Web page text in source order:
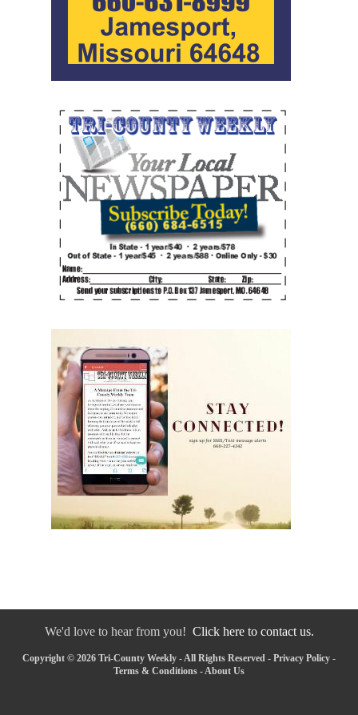
We'd love to hear from you! Click here to contact us.
Copyright © 2026 Tri-County Weekly - All Rights Reserved - Privacy Policy -
Terms & Conditions - About Us